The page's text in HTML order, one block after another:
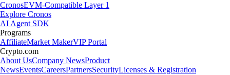
CronosEVM-Compatible Layer 1
Explore Cronos
AI Agent SDK
Programs
AffiliateMarket MakerVIP Portal
Crypto.com
About UsCompany NewsProduct
NewsEventsCareersPartnersSecurityLicenses & Registration